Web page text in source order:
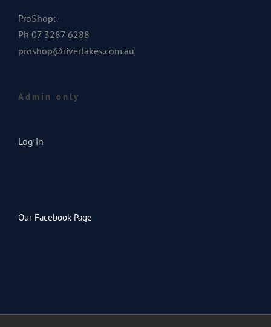
ProShop:-
Ph 07 3287 6288
proshop@riverlakes.com.au
Admin only
Log in
Our Facebook Page